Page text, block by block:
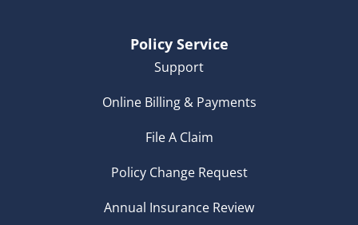
Policy Service
Support
Online Billing & Payments
File A Claim
Policy Change Request
Annual Insurance Review